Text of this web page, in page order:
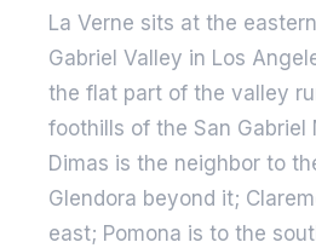
La Verne sits at the
Gabriel Valley in Los
the flat part of the valley
foothills of the San Gabriel
Dimas is the neighbor to
Glendora beyond it;
east; Pomona is to the